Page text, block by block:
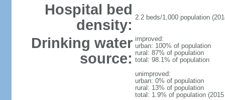
Hospital bed
density: 2.2 beds/1,000 population
Drinking water
source:
improved:
urban: 100% of population
rural: 87% of population
total: 98.1% of population
unimproved:
urban: 0% of population
rural: 13% of population
total: 1.9% of population